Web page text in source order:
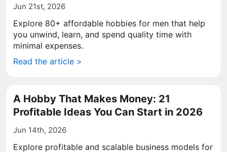
Jun 21st, 2026
Explore 80+ affordable hobbies for men that help
you unwind, learn, and spend quality time with
minimal expenses.
Read the article >
A Hobby That Makes Money: 21
Profitable Ideas You Can Start in 2026
Jun 14th, 2026
Explore profitable and scalable business models for